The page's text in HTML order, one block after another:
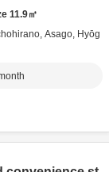
11.9㎡
Asago, Hyōg